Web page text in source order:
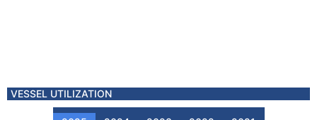
VESSEL UTILIZATION